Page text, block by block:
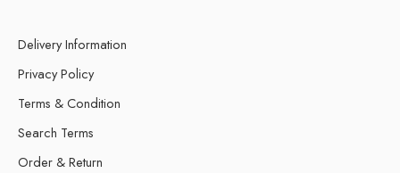
Delivery Information
Privacy Policy
Terms & Condition
Search Terms
Order & Return